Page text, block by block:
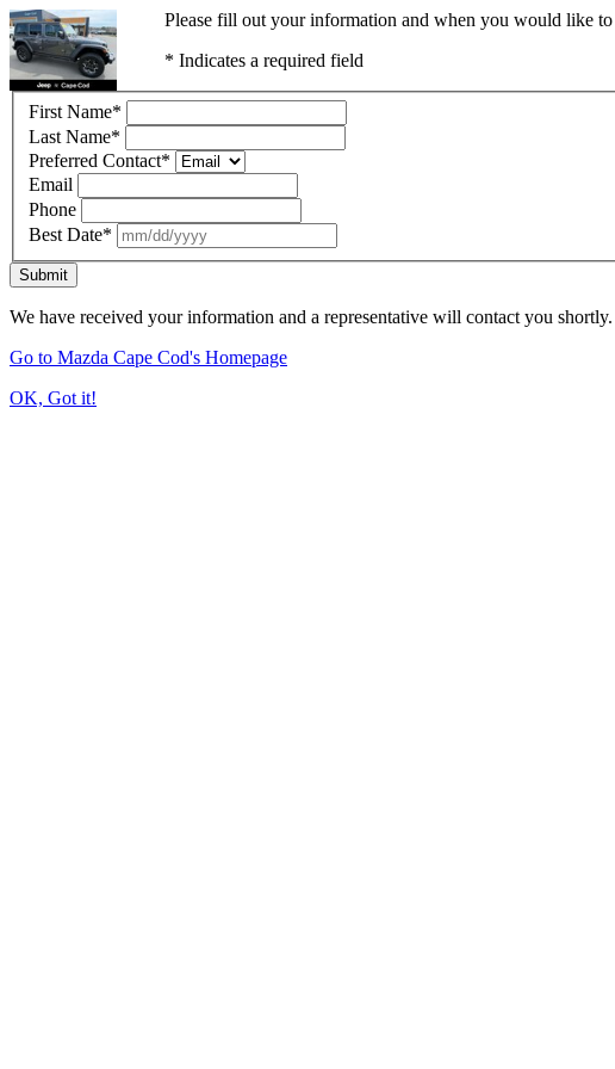
Please fill out your information and when you would like
* Indicates a required field
First Name*
Last Name*
Preferred Contact*
Email
Phone
Best Date*
Submit
We have received your information and a representative will contact you
Go to Mazda Cape Cod's Homepage
OK, Got it!